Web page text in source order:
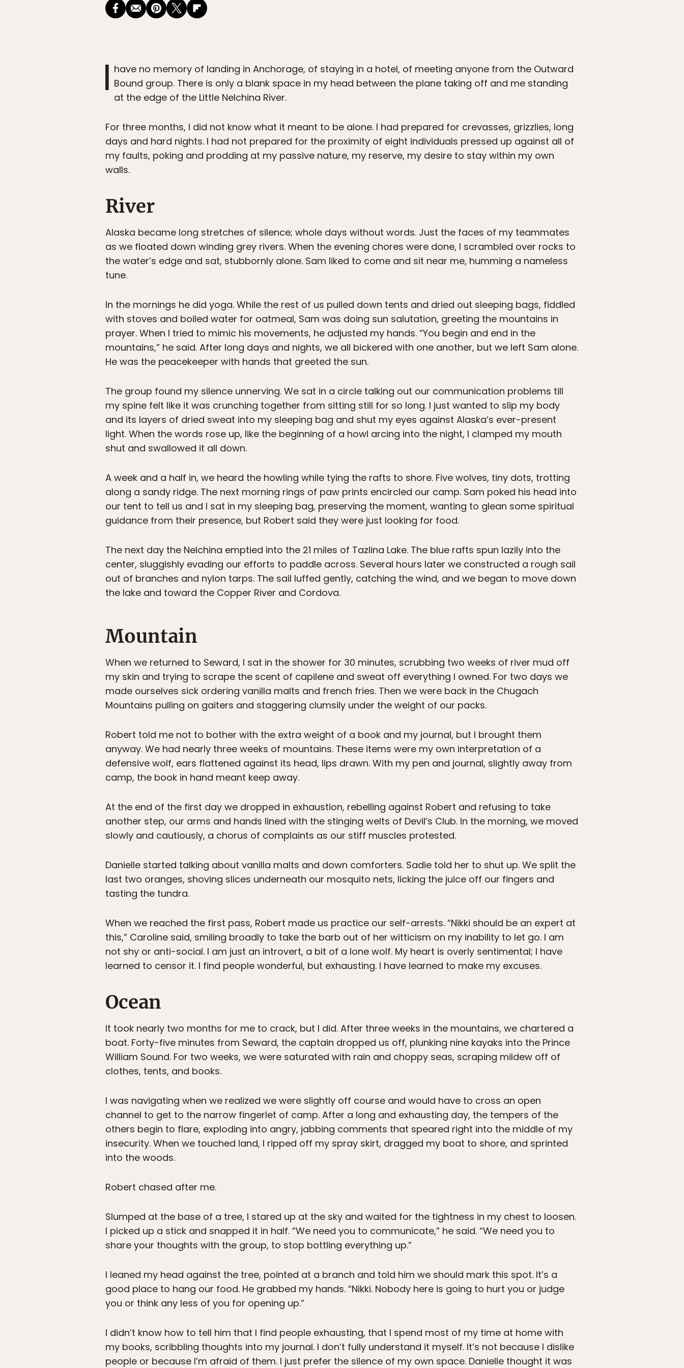
I have no memory of landing in Anchorage, of staying in a hotel, of meeting anyone from the Outward
Bound group. There is only a blank space in my head between the plane taking off and me standing
at the edge of the Little Nelchina River.
For three months, I did not know what it meant to be alone. I had prepared for crevasses, grizzlies, long
days and hard nights. I had not prepared for the proximity of eight individuals pressed up against all of
my faults, poking and prodding at my passive nature, my reserve, my desire to stay within my own
walls.
River
Alaska became long stretches of silence; whole days without words. Just the faces of my teammates
as we floated down winding grey rivers. When the evening chores were done, I scrambled over rocks to
the water’s edge and sat, stubbornly alone. Sam liked to come and sit near me, humming a nameless
tune.
In the mornings he did yoga. While the rest of us pulled down tents and dried out sleeping bags, fiddled
with stoves and boiled water for oatmeal, Sam was doing sun salutation, greeting the mountains in
prayer. When I tried to mimic his movements, he adjusted my hands. “You begin and end in the
mountains,” he said. After long days and nights, we all bickered with one another, but we left Sam alone.
He was the peacekeeper with hands that greeted the sun.
The group found my silence unnerving. We sat in a circle talking out our communication problems till
my spine felt like it was crunching together from sitting still for so long. I just wanted to slip my body
and its layers of dried sweat into my sleeping bag and shut my eyes against Alaska’s ever-present
light. When the words rose up, like the beginning of a howl arcing into the night, I clamped my mouth
shut and swallowed it all down.
A week and a half in, we heard the howling while tying the rafts to shore. Five wolves, tiny dots, trotting
along a sandy ridge. The next morning rings of paw prints encircled our camp. Sam poked his head into
our tent to tell us and I sat in my sleeping bag, preserving the moment, wanting to glean some spiritual
guidance from their presence, but Robert said they were just looking for food.
The next day the Nelchina emptied into the 21 miles of Tazlina Lake. The blue rafts spun lazily into the
center, sluggishly evading our efforts to paddle across. Several hours later we constructed a rough sail
out of branches and nylon tarps. The sail luffed gently, catching the wind, and we began to move down
the lake and toward the Copper River and Cordova.
Mountain
When we returned to Seward, I sat in the shower for 30 minutes, scrubbing two weeks of river mud off
my skin and trying to scrape the scent of capilene and sweat off everything I owned. For two days we
made ourselves sick ordering vanilla malts and french fries. Then we were back in the Chugach
Mountains pulling on gaiters and staggering clumsily under the weight of our packs.
Robert told me not to bother with the extra weight of a book and my journal, but I brought them
anyway. We had nearly three weeks of mountains. These items were my own interpretation of a
defensive wolf, ears flattened against its head, lips drawn. With my pen and journal, slightly away from
camp, the book in hand meant keep away.
At the end of the first day we dropped in exhaustion, rebelling against Robert and refusing to take
another step, our arms and hands lined with the stinging welts of Devil’s Club. In the morning, we moved
slowly and cautiously, a chorus of complaints as our stiff muscles protested.
Danielle started talking about vanilla malts and down comforters. Sadie told her to shut up. We split the
last two oranges, shoving slices underneath our mosquito nets, licking the juice off our fingers and
tasting the tundra.
When we reached the first pass, Robert made us practice our self-arrests. “Nikki should be an expert at
this,” Caroline said, smiling broadly to take the barb out of her witticism on my inability to let go. I am
not shy or anti-social. I am just an introvert, a bit of a lone wolf. My heart is overly sentimental; I have
learned to censor it. I find people wonderful, but exhausting. I have learned to make my excuses.
Ocean
It took nearly two months for me to crack, but I did. After three weeks in the mountains, we chartered a
boat. Forty-five minutes from Seward, the captain dropped us off, plunking nine kayaks into the Prince
William Sound. For two weeks, we were saturated with rain and choppy seas, scraping mildew off of
clothes, tents, and books.
I was navigating when we realized we were slightly off course and would have to cross an open
channel to get to the narrow fingerlet of camp. After a long and exhausting day, the tempers of the
others begin to flare, exploding into angry, jabbing comments that speared right into the middle of my
insecurity. When we touched land, I ripped off my spray skirt, dragged my boat to shore, and sprinted
into the woods.
Robert chased after me.
Slumped at the base of a tree, I stared up at the sky and waited for the tightness in my chest to loosen.
I picked up a stick and snapped it in half. “We need you to communicate,” he said. “We need you to
share your thoughts with the group, to stop bottling everything up.”
I leaned my head against the tree, pointed at a branch and told him we should mark this spot. It’s a
good place to hang our food. He grabbed my hands. “Nikki. Nobody here is going to hurt you or judge
you or think any less of you for opening up.”
I didn’t know how to tell him that I find people exhausting, that I spend most of my time at home with
my books, scribbling thoughts into my journal. I don’t fully understand it myself. It’s not because I dislike
people or because I’m afraid of them. I just prefer the silence of my own space. Danielle thought it was